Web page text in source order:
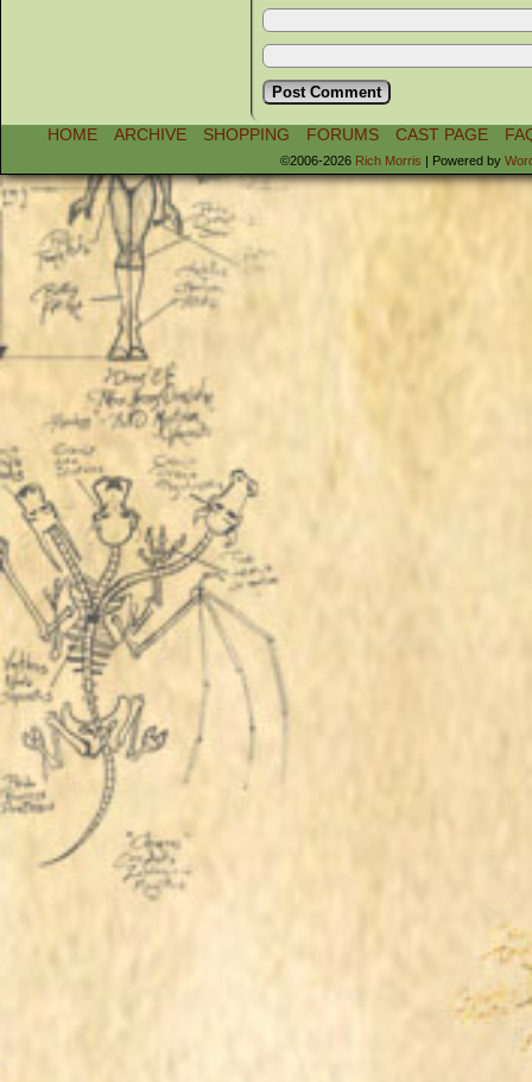
HOME ARCHIVE SHOPPING FORUMS CAST PAGE
©2006-2026 Rich Morris | Powered by